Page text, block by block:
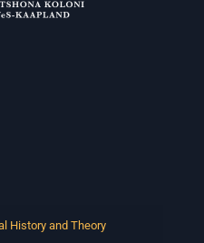
History and Theory